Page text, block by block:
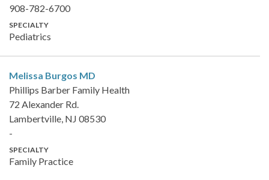
908-782-6700
SPECIALTY
Pediatrics
Melissa Burgos MD
Phillips Barber Family Health
72 Alexander Rd.
Lambertville, NJ 08530
-
SPECIALTY
Family Practice